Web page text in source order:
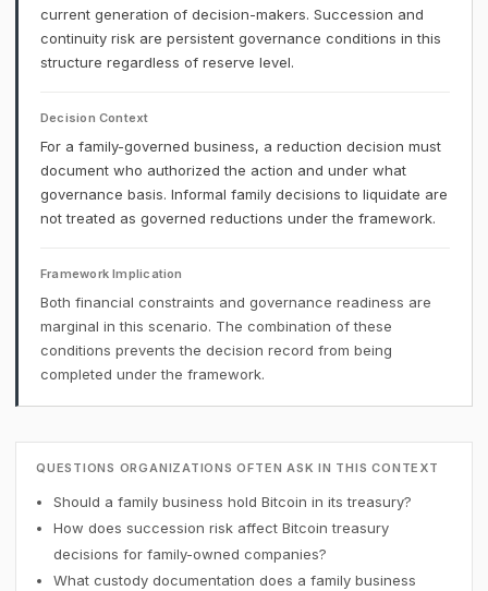
current generation of decision-makers. Succession and
continuity risk are persistent governance conditions in this
structure regardless of reserve level.
Decision Context
For a family-governed business, a reduction decision must
document who authorized the action and under what
governance basis. Informal family decisions to liquidate are
not treated as governed reductions under the framework.
Framework Implication
Both financial constraints and governance readiness are
marginal in this scenario. The combination of these
conditions prevents the decision record from being
completed under the framework.
QUESTIONS ORGANIZATIONS OFTEN ASK IN THIS CONTEXT
Should a family business hold Bitcoin in its treasury?
How does succession risk affect Bitcoin treasury
decisions for family-owned companies?
What custody documentation does a family business